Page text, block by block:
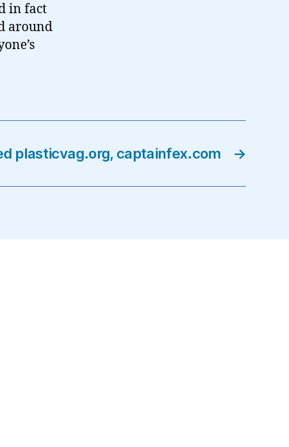
in fact
around
→
plasticvag.org, captainfex.com